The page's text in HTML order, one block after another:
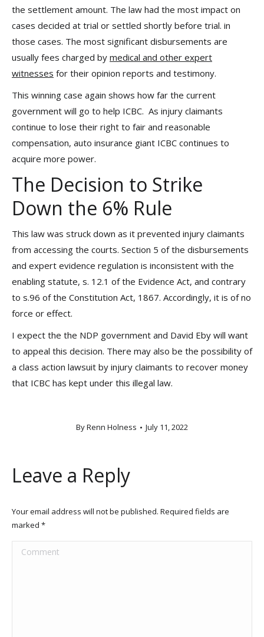
the settlement amount. The law had the most impact on
cases decided at trial or settled shortly before trial. in
those cases. The most significant disbursements are
usually fees charged by medical and other expert
witnesses for their opinion reports and testimony.
This winning case again shows how far the current
government will go to help ICBC. As injury claimants
continue to lose their right to fair and reasonable
compensation, auto insurance giant ICBC continues to
acquire more power.
The Decision to Strike
Down the 6% Rule
This law was struck down as it prevented injury claimants
from accessing the courts. Section 5 of the disbursements
and expert evidence regulation is inconsistent with the
enabling statute, s. 12.1 of the Evidence Act, and contrary
to s.96 of the Constitution Act, 1867. Accordingly, it is of no
force or effect.
I expect the the NDP government and David Eby will want
to appeal this decision. There may also be the possibility of
a class action lawsuit by injury claimants to recover money
that ICBC has kept under this illegal law.
ByRenn Holness July 11, 2022
Leave a Reply
Your email address will not be published. Required fields are
marked *
Comment